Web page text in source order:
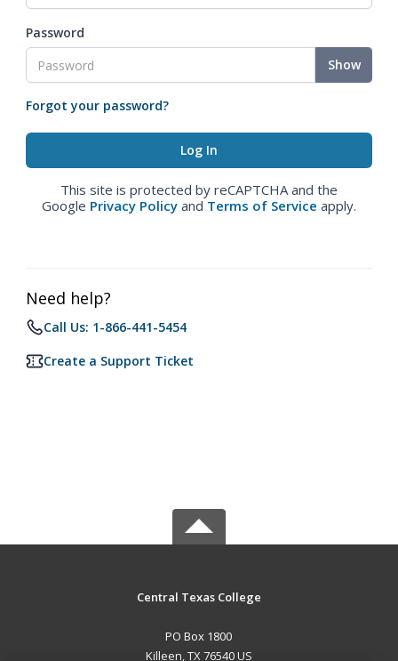
Password
Show
Forgot your password?
This site is protected by reCAPTCHA and the
Google Privacy Policy and Terms of Service apply.
Need help?
Call Us: 1-866-441-5454
Create a Support Ticket
Central Texas College
PO Box 1800
Killeen, TX 76540 US